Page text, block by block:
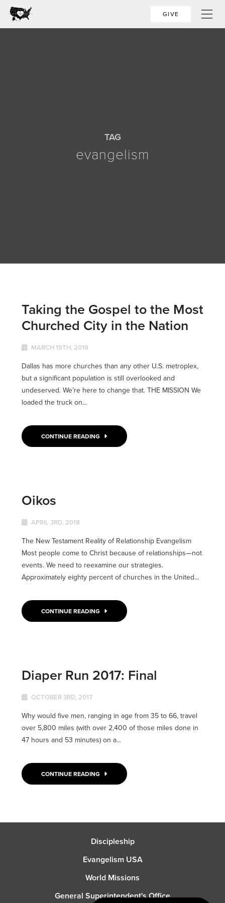
GIVE
TAG
evangelism
Taking the Gospel to the Most
Churched City in the Nation
MARCH 19TH, 2019
Dallas has more churches than any other U.S. metroplex,
but a significant population is still overlooked and
undeserved. We’re here to change that. THE MISSION We
loaded the truck on...
CONTINUE READING
Oikos
APRIL 3RD, 2018
The New Testament Reality of Relationship Evangelism
Most people come to Christ because of relationships—not
events. We need to reexamine our strategies.
Approximately eighty percent of churches in the United...
CONTINUE READING
Diaper Run 2017: Final
OCTOBER 3RD, 2017
Why would five men, ranging in age from 35 to 66, travel
over 5,800 miles (with over 2,400 of those miles done in
47 hours and 53 minutes) on a...
CONTINUE READING
Discipleship
Evangelism USA
World Missions
General Superintendent's Office